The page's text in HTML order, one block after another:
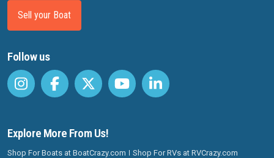
Sell your Boat
Follow us
Explore More From Us!
Shop For Boats at BoatCrazy.com Shop For RVs at RVCrazy.com